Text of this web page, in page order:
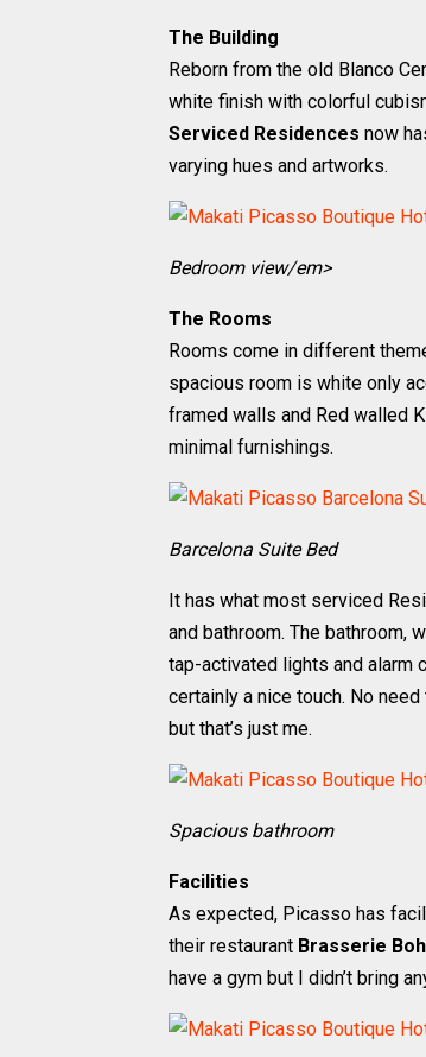
The Building
Reborn from the old Blanco
white finish with colorful
Serviced Residences now
varying hues and artworks.
Bedroom view/em>
The Rooms
Rooms come in different
spacious room is white only
framed walls and Red walled
minimal furnishings.
Barcelona Suite Bed
It has what most serviced
and bathroom. The bathroom,
tap-activated lights and alarm
certainly a nice touch. No
but that’s just me.
Spacious bathroom
Facilities
As expected, Picasso has
their restaurant Brasserie
have a gym but I didn’t bring